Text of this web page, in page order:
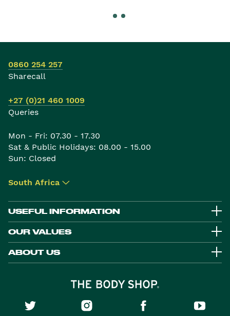
0860 254 257
Sharecall
+27 (0)21 460 1009
Queries
Mon - Fri: 07.30 - 17.30
Sat & Public Holidays: 08.00 - 15.00
Sun: Closed
South Africa ▾
USEFUL INFORMATION
OUR VALUES
ABOUT US